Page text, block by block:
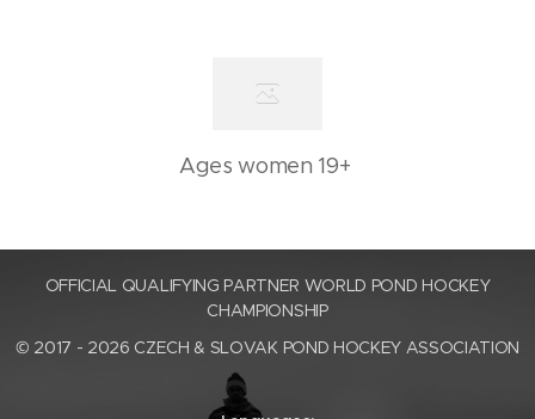
Ages women 19+
OFFICIAL QUALIFYING PARTNER WORLD POND HOCKEY
CHAMPIONSHIP
© 2017 - 2026 CZECH & SLOVAK POND HOCKEY ASSOCIATION